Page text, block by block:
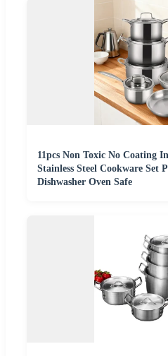
11pcs Non Toxic No Coating
Stainless Steel Cookware Set
Dishwasher Oven Safe